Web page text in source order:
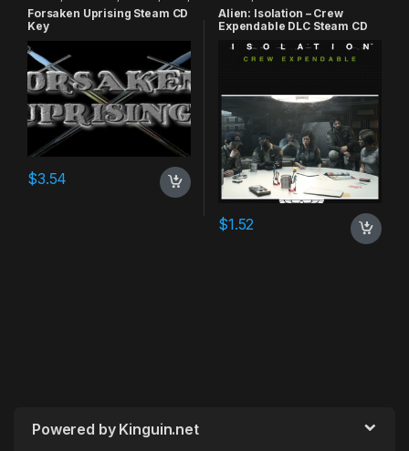
RPG Simulation
Forsaken Uprising Steam CD
Key
$3.54
Alien: Isolation – Crew
Expendable DLC Steam CD
$1.52
Powered by Kinguin.net